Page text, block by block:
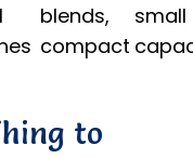
blends,
compact
small
to